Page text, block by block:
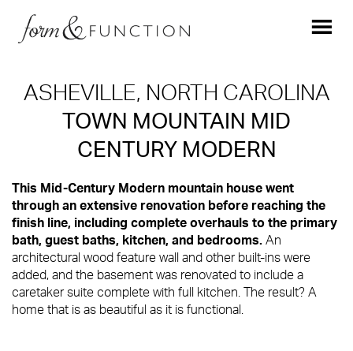
ASHEVILLE, NORTH CAROLINA
TOWN MOUNTAIN MID
CENTURY MODERN
This Mid-Century Modern mountain house went
through an extensive renovation before reaching the
finish line, including complete overhauls to the primary
bath, guest baths, kitchen, and bedrooms. An
architectural wood feature wall and other built-ins were
added, and the basement was renovated to include a
caretaker suite complete with full kitchen. The result? A
home that is as beautiful as it is functional.